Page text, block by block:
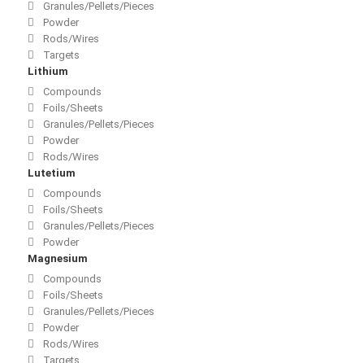
Granules/Pellets/Pieces
Powder
Rods/Wires
Targets
Lithium
Compounds
Foils/Sheets
Granules/Pellets/Pieces
Powder
Rods/Wires
Lutetium
Compounds
Foils/Sheets
Granules/Pellets/Pieces
Powder
Magnesium
Compounds
Foils/Sheets
Granules/Pellets/Pieces
Powder
Rods/Wires
Targets